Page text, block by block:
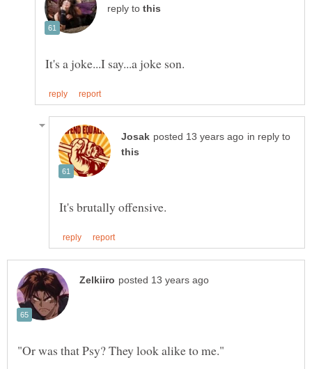
reply to
in reply to